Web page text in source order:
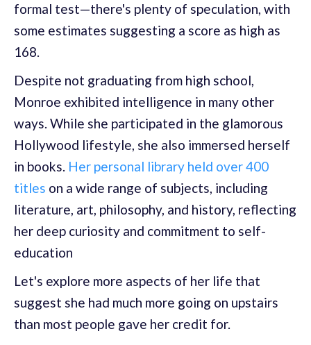
formal test—there's plenty of speculation, with
some estimates suggesting a score as high as
168.
Despite not graduating from high school,
Monroe exhibited intelligence in many other
ways. While she participated in the glamorous
Hollywood lifestyle, she also immersed herself
in books. Her personal library held over 400
titles on a wide range of subjects, including
literature, art, philosophy, and history, reflecting
her deep curiosity and commitment to self-
education
Let's explore more aspects of her life that
suggest she had much more going on upstairs
than most people gave her credit for.